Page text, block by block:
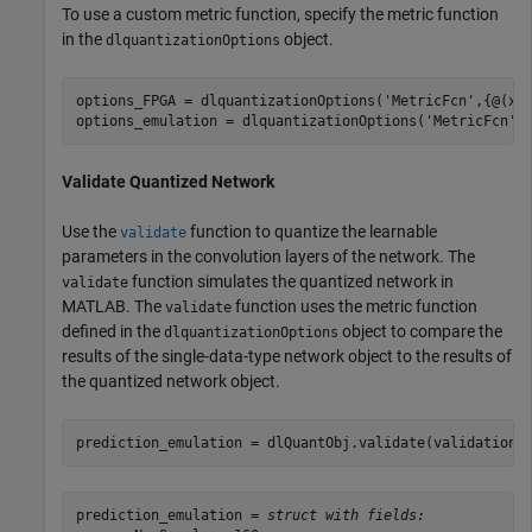
To use a custom metric function, specify the metric function
in the dlquantizationOptions object.
options_FPGA = dlquantizationOptions( 'MetricFcn'
options_emulation = dlquantizationOptions( 'MetricFcn'
Validate Quantized Network
Use the validate function to quantize the learnable
parameters in the convolution layers of the network. The
validate function simulates the quantized network in
MATLAB. The validate function uses the metric function
defined in the dlquantizationOptions object to compare the
results of the single-data-type network object to the results of
the quantized network object.
prediction_emulation =
prediction_emulation = struct with fields: